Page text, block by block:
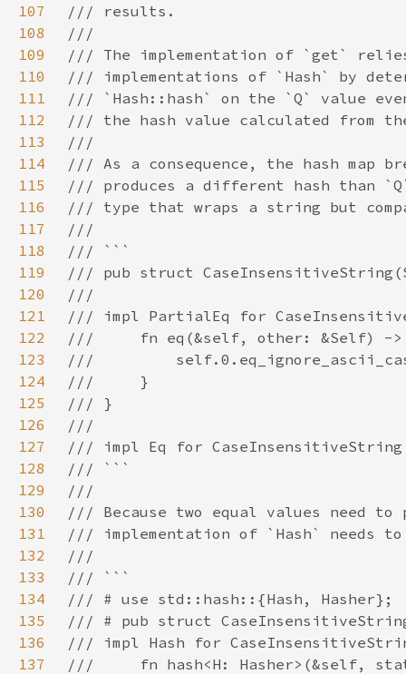
107
108
109
110
111
112
113
114
115
116
117
118
119
120
121
122
123
124
125
126
127
128
129
130
131
132
133
134
135
136
137